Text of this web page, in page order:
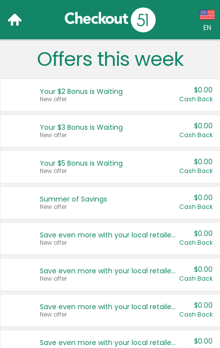
EN
Language:
Français (CA)
United States
Offers this week
Your $2 Bonus is Waiting
New offer
$0.00
Cash Back
Your $3 Bonus is Waiting
New offer
$0.00
Cash Back
Your $5 Bonus is Waiting
New offer
$0.00
Cash Back
Summer of Savings
New offer
$0.00
Cash Back
Save even more with your local retailers
New offer
$0.00
Cash Back
Save even more with your local retailers
New offer
$0.00
Cash Back
Save even more with your local retailers
New offer
$0.00
Cash Back
Save even more with your local retailers $0.00